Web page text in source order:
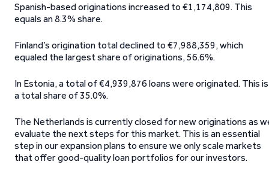
Spanish-based originations increased to €1,174,809. This
equals an 8.3% share.
Finland’s origination total declined to €7,988,359, which
equaled the largest share of originations, 56.6%.
In Estonia, a total of €4,939,876 loans were originated. This is
a total share of 35.0%.
The Netherlands is currently closed for new originations as
evaluate the next steps for this market. This is an essential
step in our expansion plans to ensure we only scale markets
that offer good-quality loan portfolios for our investors.